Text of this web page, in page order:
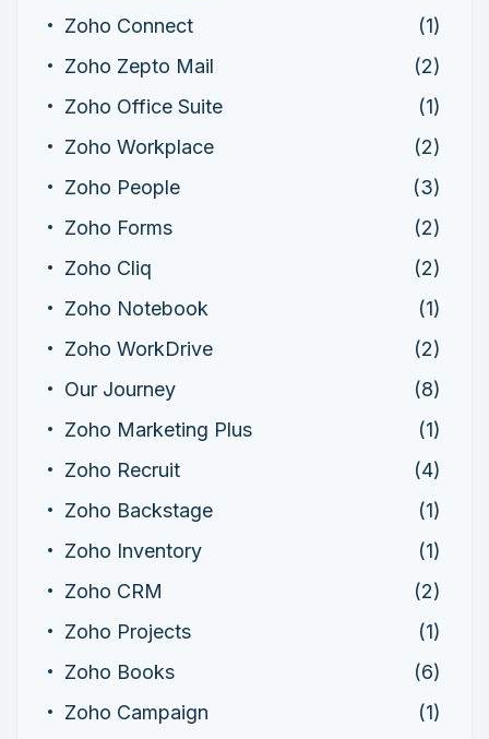
Zoho Connect
(1)
Zoho Zepto Mail
(2)
Zoho Office Suite
(1)
Zoho Workplace
(2)
Zoho People
(3)
Zoho Forms
(2)
Zoho Cliq
(2)
Zoho Notebook
(1)
Zoho WorkDrive
(2)
Our Journey
(8)
Zoho Marketing Plus
(1)
Zoho Recruit
(4)
Zoho Backstage
(1)
Zoho Inventory
(1)
Zoho CRM
(2)
Zoho Projects
(1)
Zoho Books
(6)
Zoho Campaign
(1)